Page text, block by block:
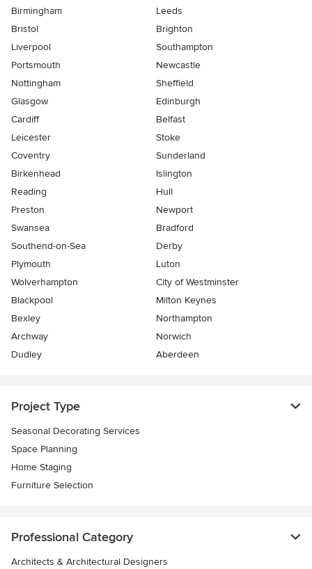
Birmingham
Leeds
Bristol
Brighton
Liverpool
Southampton
Portsmouth
Newcastle
Nottingham
Sheffield
Glasgow
Edinburgh
Cardiff
Belfast
Leicester
Stoke
Coventry
Sunderland
Birkenhead
Islington
Reading
Hull
Preston
Newport
Swansea
Bradford
Southend-on-Sea
Derby
Plymouth
Luton
Wolverhampton
City of Westminster
Blackpool
Milton Keynes
Bexley
Northampton
Archway
Norwich
Dudley
Aberdeen
Project Type
Seasonal Decorating Services
Space Planning
Home Staging
Furniture Selection
Professional Category
Architects & Architectural Designers